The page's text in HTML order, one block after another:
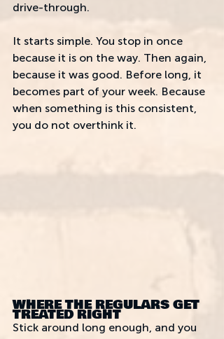
drive-through.
It starts simple. You stop in once
because it is on the way. Then again,
because it was good. Before long, it
becomes part of your week. Because
when something is this consistent,
you do not overthink it.
WHERE THE REGULARS GET
TREATED RIGHT
Stick around long enough, and you